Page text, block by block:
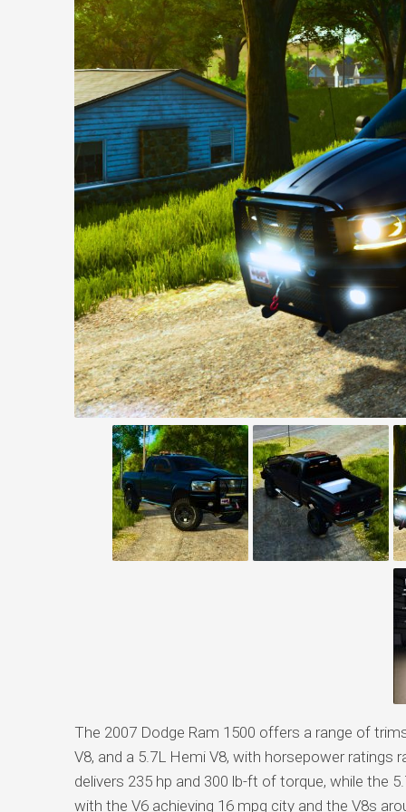
The 2007 Dodge Ram 1500 offers a range of
V8, and a 5.7L Hemi V8, with horsepower ratings
delivers 235 hp and 300 lb-ft of torque, while the
with the V6 achieving 16 mpg city and the V8s